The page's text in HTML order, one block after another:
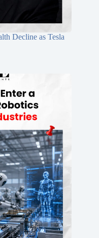
Decline as Tesla